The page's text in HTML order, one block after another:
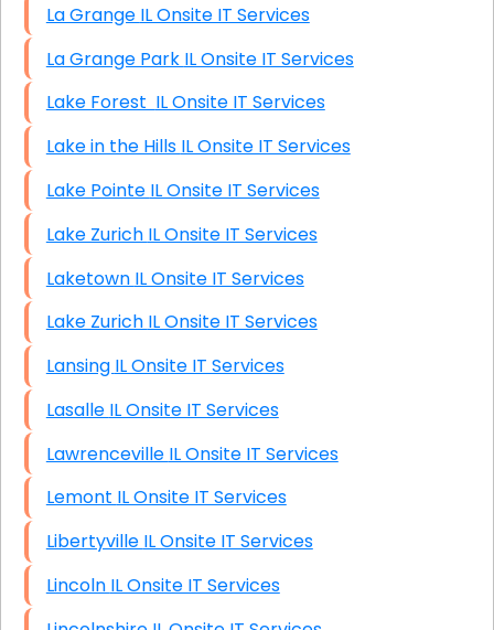
La Grange IL Onsite IT Services
La Grange Park IL Onsite IT Services
Lake Forest IL Onsite IT Services
Lake in the Hills IL Onsite IT Services
Lake Pointe IL Onsite IT Services
Lake Zurich IL Onsite IT Services
Laketown IL Onsite IT Services
Lake Zurich IL Onsite IT Services
Lansing IL Onsite IT Services
Lasalle IL Onsite IT Services
Lawrenceville IL Onsite IT Services
Lemont IL Onsite IT Services
Libertyville IL Onsite IT Services
Lincoln IL Onsite IT Services